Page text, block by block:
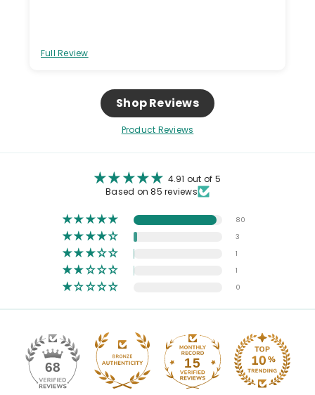
Full Review
Shop Reviews
Product Reviews
4.91 out of 5
Based on 85 reviews
80
3
1
1
0
68 15